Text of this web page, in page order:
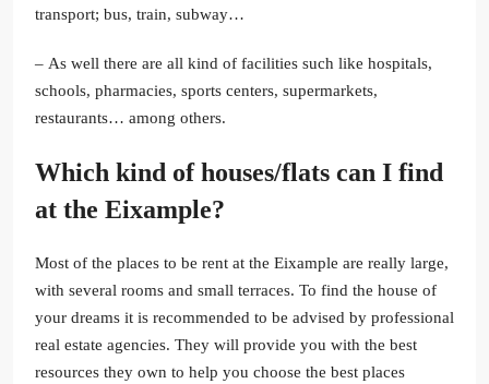
transport; bus, train, subway…
– As well there are all kind of facilities such like hospitals,
schools, pharmacies, sports centers, supermarkets,
restaurants… among others.
Which kind of houses/flats can I find
at the Eixample?
Most of the places to be rent at the Eixample are really large,
with several rooms and small terraces. To find the house of
your dreams it is recommended to be advised by professional
real estate agencies. They will provide you with the best
resources they own to help you choose the best places